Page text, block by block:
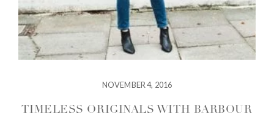
NOVEMBER 4, 2016
TIMELESS ORIGINALS WITH BARBOUR